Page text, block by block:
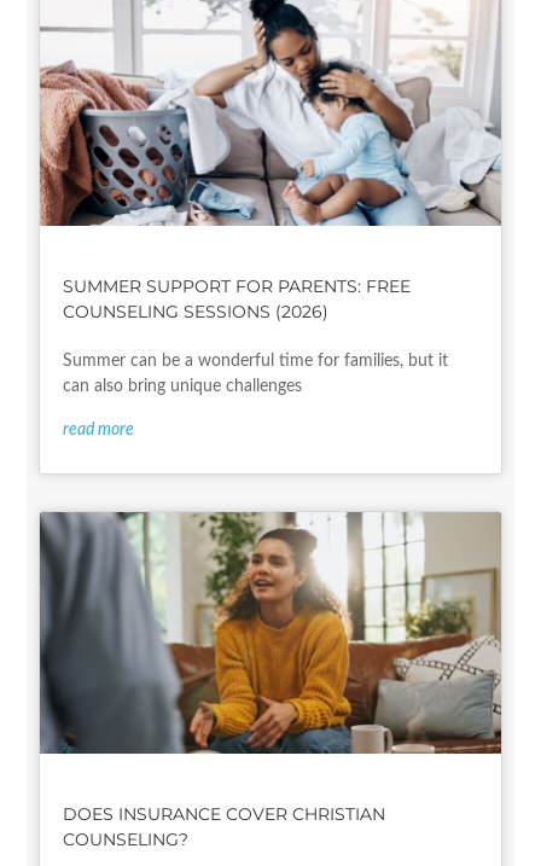
SUMMER SUPPORT FOR PARENTS: FREE
COUNSELING SESSIONS (2026)
Summer can be a wonderful time for families, but it
can also bring unique challenges
read more
DOES INSURANCE COVER CHRISTIAN
COUNSELING?